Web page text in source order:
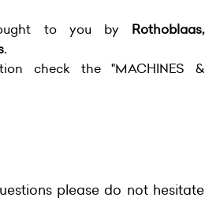
to you by Rothoblaas,
check the "MACHINES &
please do not hesitate